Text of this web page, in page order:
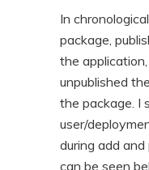
In
package,
the
unpublished
the package. I
user/
during add
can be seen